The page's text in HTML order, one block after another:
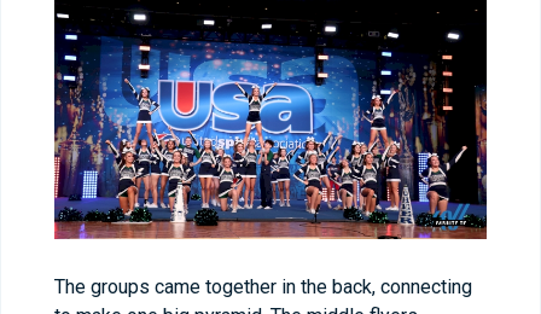
The groups came together in the back, connecting